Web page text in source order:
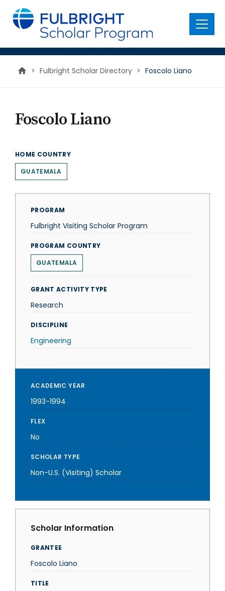
main
content
Menu
> Fulbright Scholar Directory > Foscolo Liano
Foscolo Liano
HOME COUNTRY
GUATEMALA
PROGRAM
Fulbright Visiting Scholar Program
PROGRAM COUNTRY
GUATEMALA
GRANT ACTIVITY TYPE
Research
DISCIPLINE
Engineering
ACADEMIC YEAR
1993-1994
FLEX
No
SCHOLAR TYPE
Non-U.S. (Visiting) Scholar
Scholar Information
GRANTEE
Foscolo Liano
TITLE